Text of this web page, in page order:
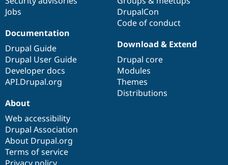
Jobs
DrupalCon
Code of conduct
Documentation
Drupal Guide
Drupal User Guide
Developer docs
API.Drupal.org
Download & Extend
Drupal core
Modules
Themes
Distributions
About
Web accessibility
Drupal Association
About Drupal.org
Terms of service